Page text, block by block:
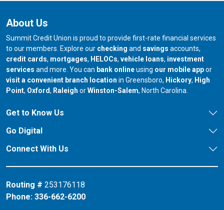
About Us
Summit Credit Union is proud to provide first-rate financial services
to our members. Explore our checking and savings accounts,
credit cards, mortgages, HELOCs, vehicle loans, investment
services and more. You can bank onlineusing our mobile appor
visit a convenient branch location in Greensboro, our branch in
Hickory, our
High
Point, our branch in
Oxford, our branch in
Raleigh orour branch in
Winston-Salem, North Carolina.
Get to Know Us
Go Digital
Connect With Us
Routing # 253176118
Phone: 336-662-6200